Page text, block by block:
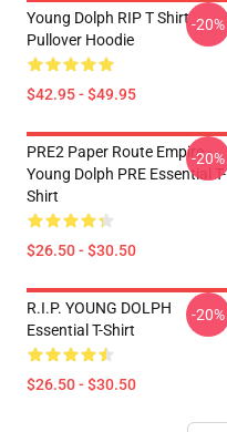
Young Dolph RIP T Shirt
Pullover Hoodie
$42.95 - $49.95
-20%
PRE2 Paper Route Empire -
Young Dolph PRE Essential T-
Shirt
$26.50 - $30.50
-20%
R.I.P. YOUNG DOLPH
Essential T-Shirt
$26.50 - $30.50
-20%